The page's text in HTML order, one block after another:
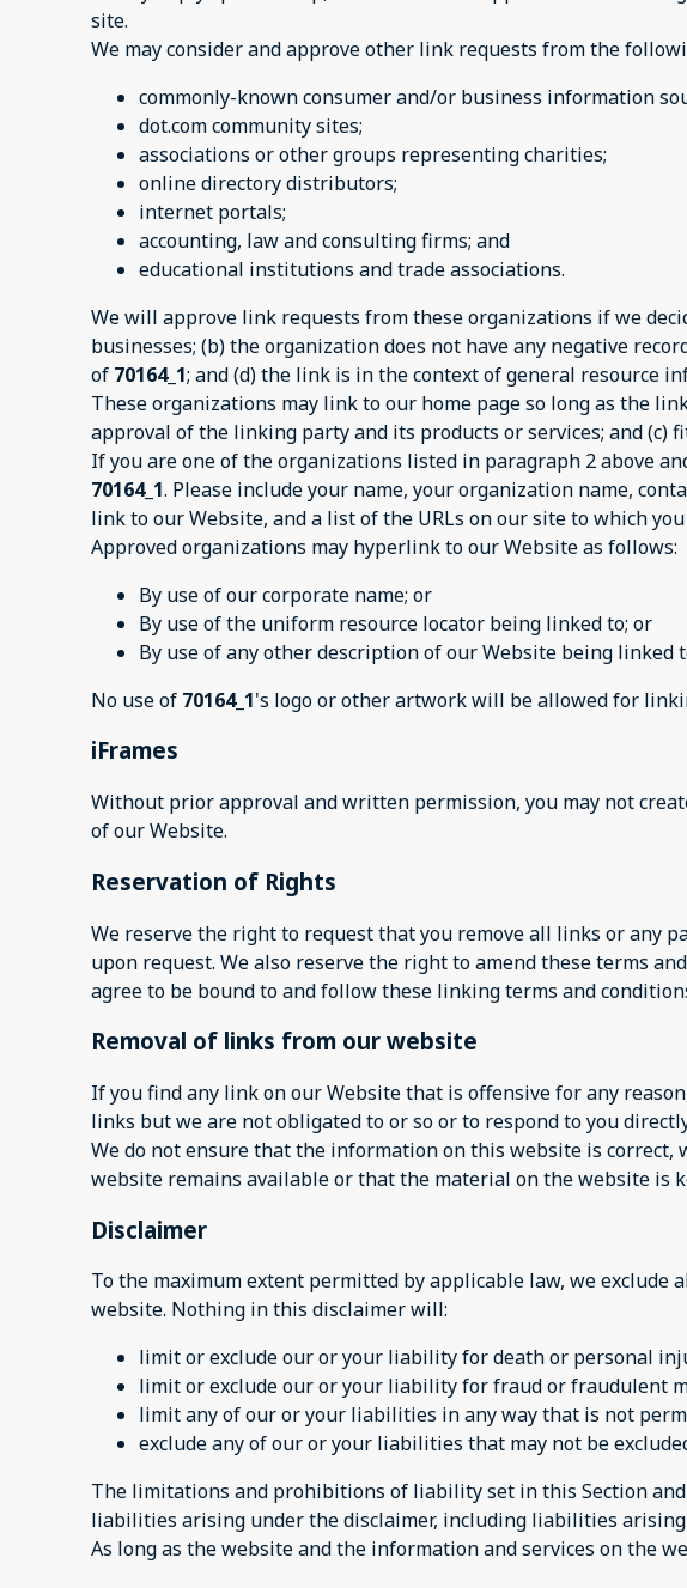
site.
We may consider and approve other link requests from the
commonly-known consumer and/or business information
dot.com community sites;
associations or other groups representing charities;
online directory distributors;
internet portals;
accounting, law and consulting firms; and
educational institutions and trade associations.
We will approve link requests from these organizations if we
businesses; (b) the organization does not have any negative
of 70164_1; and (d) the link is in the context of general resource
These organizations may link to our home page so long as the
approval of the linking party and its products or services; and
If you are one of the organizations listed in paragraph 2 above
70164_1. Please include your name, your organization name,
link to our Website, and a list of the URLs on our site to which
Approved organizations may hyperlink to our Website as follows:
By use of our corporate name; or
By use of the uniform resource locator being linked to; or
By use of any other description of our Website being
No use of 70164_1's logo or other artwork will be allowed for
iFrames
Without prior approval and written permission, you may not
of our Website.
Reservation of Rights
We reserve the right to request that you remove all links or any
upon request. We also reserve the right to amend these terms
agree to be bound to and follow these linking terms and
Removal of links from our website
If you find any link on our Website that is offensive for any
links but we are not obligated to or so or to respond to you
We do not ensure that the information on this website is correct,
website remains available or that the material on the website is
Disclaimer
To the maximum extent permitted by applicable law, we
website. Nothing in this disclaimer will:
limit or exclude our or your liability for death or personal
limit or exclude our or your liability for fraud or fraudulent
limit any of our or your liabilities in any way that is not
exclude any of our or your liabilities that may not be
The limitations and prohibitions of liability set in this Section
liabilities arising under the disclaimer, including liabilities
As long as the website and the information and services on the